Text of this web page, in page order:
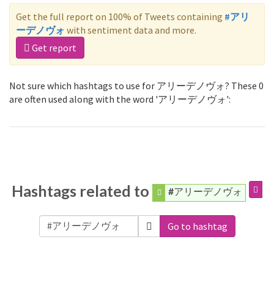
Get the full report on 100% of Tweets containing #アリ
ーデノヴォ with sentiment data and more.
Get report
Not sure which hashtags to use for アリーデノヴォ? These 0
are often used along with the word 'アリーデノヴォ':
Hashtags related to #アリーデノヴォ
Go to hashtag